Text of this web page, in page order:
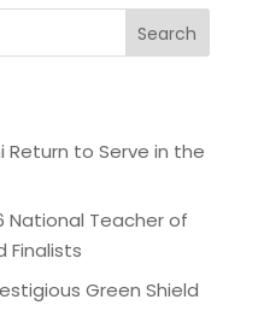
Search
Return to Serve in the
National Teacher of
Finalists
Green Shield